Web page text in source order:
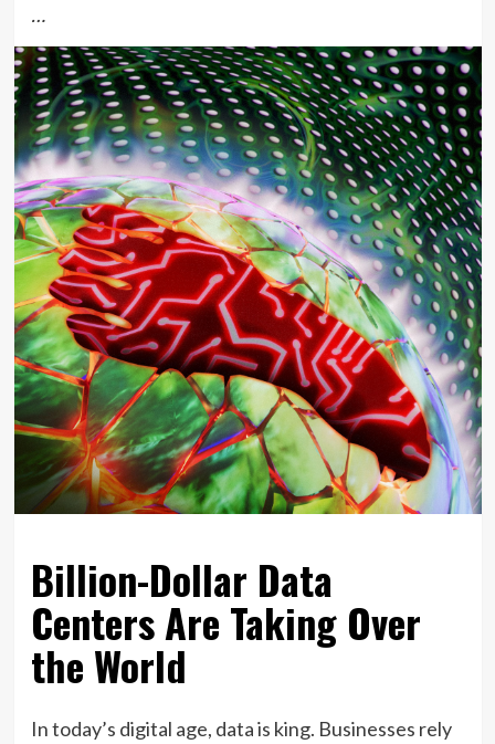
…
Billion-Dollar Data
Centers Are Taking Over
the World
In today’s digital age, data is king. Businesses rely